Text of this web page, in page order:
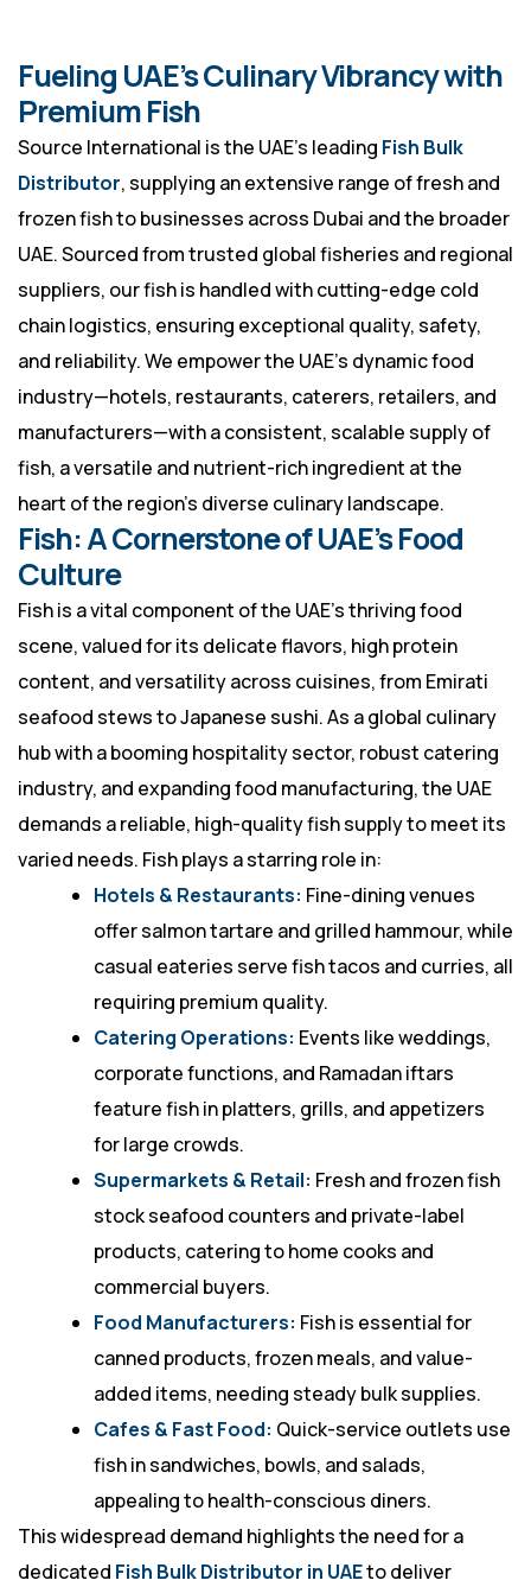
Fueling UAE’s Culinary Vibrancy with
Premium Fish
Source International is the UAE’s leading Fish Bulk
Distributor, supplying an extensive range of fresh and
frozen fish to businesses across Dubai and the broader
UAE. Sourced from trusted global fisheries and regional
suppliers, our fish is handled with cutting-edge cold
chain logistics, ensuring exceptional quality, safety,
and reliability. We empower the UAE’s dynamic food
industry—hotels, restaurants, caterers, retailers, and
manufacturers—with a consistent, scalable supply of
fish, a versatile and nutrient-rich ingredient at the
heart of the region’s diverse culinary landscape.
Fish: A Cornerstone of UAE’s Food
Culture
Fish is a vital component of the UAE’s thriving food
scene, valued for its delicate flavors, high protein
content, and versatility across cuisines, from Emirati
seafood stews to Japanese sushi. As a global culinary
hub with a booming hospitality sector, robust catering
industry, and expanding food manufacturing, the UAE
demands a reliable, high-quality fish supply to meet its
varied needs. Fish plays a starring role in:
Hotels & Restaurants: Fine-dining venues
offer salmon tartare and grilled hammour, while
casual eateries serve fish tacos and curries, all
requiring premium quality.
Catering Operations: Events like weddings,
corporate functions, and Ramadan iftars
feature fish in platters, grills, and appetizers
for large crowds.
Supermarkets & Retail: Fresh and frozen fish
stock seafood counters and private-label
products, catering to home cooks and
commercial buyers.
Food Manufacturers: Fish is essential for
canned products, frozen meals, and value-
added items, needing steady bulk supplies.
Cafes & Fast Food: Quick-service outlets use
fish in sandwiches, bowls, and salads,
appealing to health-conscious diners.
This widespread demand highlights the need for a
dedicated Fish Bulk Distributor in UAEto deliver